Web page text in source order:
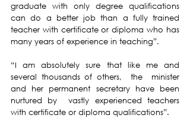
graduate with only degree qualifications
can do a better job than a fully trained
teacher with certificate or diploma who has
many years of experience in teaching”.
“I am absolutely sure that like me and
several thousands of others,  the  minister
and her permanent secretary have been
nurtured by  vastly experienced teachers
with certificate or diploma qualifications”.